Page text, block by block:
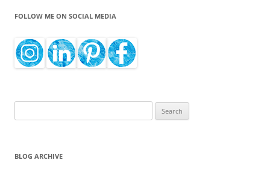
FOLLOW ME ON SOCIAL MEDIA
for:
BLOG ARCHIVE